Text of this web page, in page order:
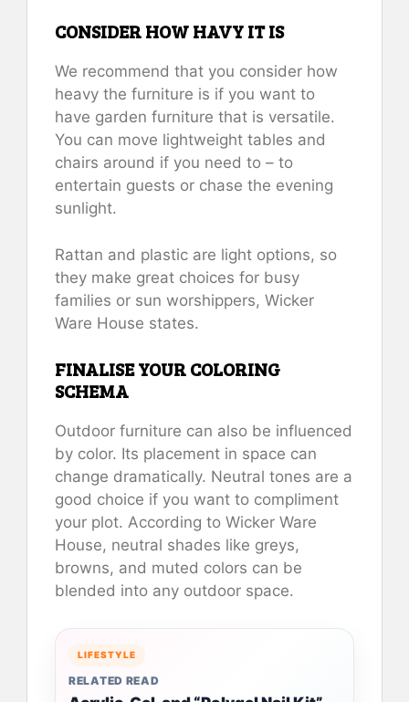
CONSIDER HOW HAVY IT IS
We recommend that you consider how
heavy the furniture is if you want to
have garden furniture that is versatile.
You can move lightweight tables and
chairs around if you need to – to
entertain guests or chase the evening
sunlight.
Rattan and plastic are light options, so
they make great choices for busy
families or sun worshippers, Wicker
Ware House states.
FINALISE YOUR COLORING
SCHEMA
Outdoor furniture can also be influenced
by color. Its placement in space can
change dramatically. Neutral tones are a
good choice if you want to compliment
your plot. According to Wicker Ware
House, neutral shades like greys,
browns, and muted colors can be
blended into any outdoor space.
LIFESTYLE
RELATED READ